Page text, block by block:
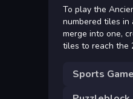
To play the
numbered tiles
merge into one,
tiles to reach the
Sports